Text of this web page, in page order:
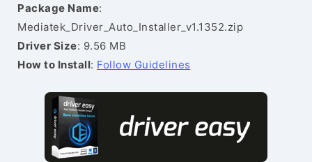
Package Name:
Mediatek_Driver_Auto_Installer_v1.1352.zip
Driver Size: 9.56 MB
How to Install: Follow Guidelines